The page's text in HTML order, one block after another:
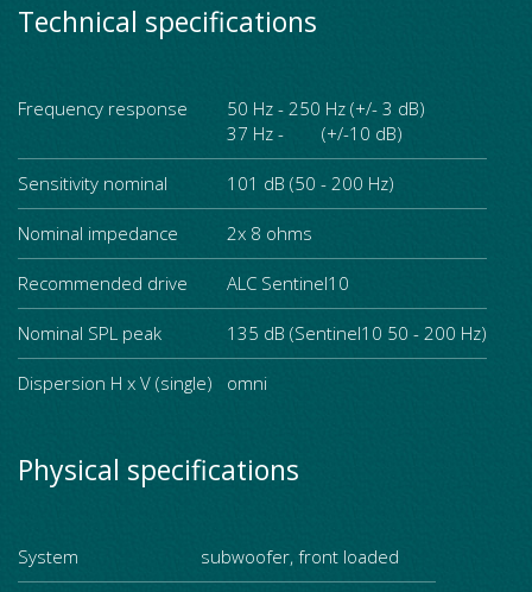
Technical specifications
Frequency response
50 Hz - 250 Hz (+/- 3 dB)
37 Hz - (+/-10 dB)
Sensitivity nominal 101 dB (50 - 200 Hz)
Nominal impedance 2x 8 ohms
Recommended drive ALC Sentinel10
Nominal SPL peak 135 dB (Sentinel10 50 - 200 Hz)
Dispersion H x V (single) omni
Physical specifications
System subwoofer, front loaded